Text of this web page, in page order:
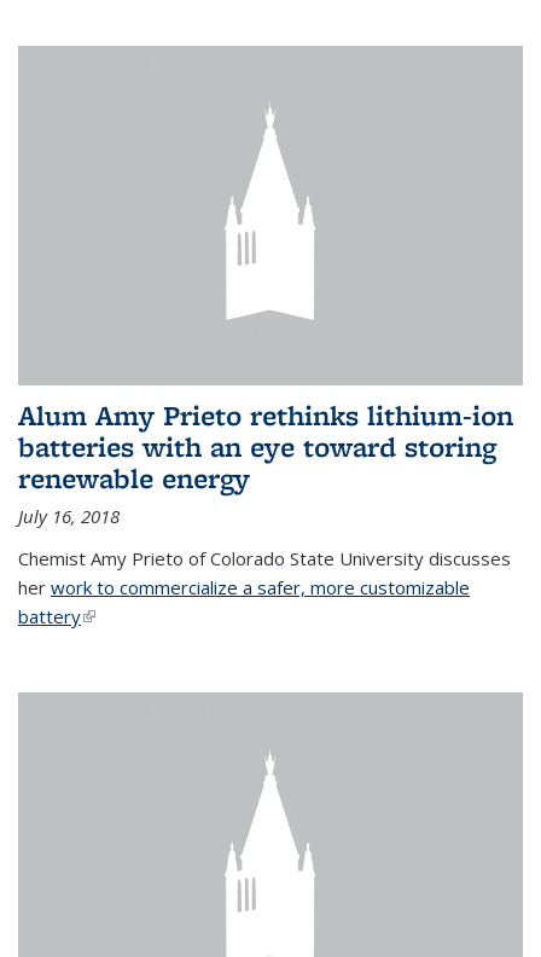
Alum Amy Prieto rethinks lithium-ion
batteries with an eye toward storing
renewable energy
July 16, 2018
Chemist Amy Prieto of Colorado State University discusses
her work to commercialize a safer, more customizable
battery(link is external)